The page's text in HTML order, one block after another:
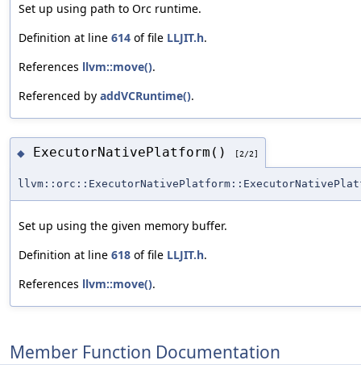
Set up using path to Orc runtime.
Definition at line 614 of file LLJIT.h.
References llvm::move().
Referenced by addVCRuntime().
◆ ExecutorNativePlatform() [2/2]
Set up using the given memory buffer.
Definition at line 618 of file LLJIT.h.
References llvm::move().
Member Function Documentation